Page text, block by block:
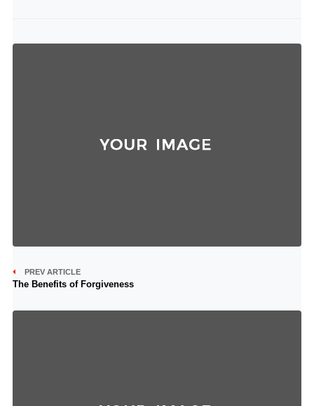
PREV ARTICLE
The Benefits of Forgiveness